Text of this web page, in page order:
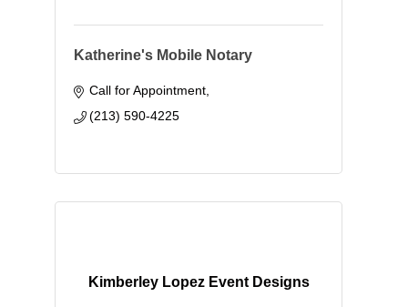
Katherine's Mobile Notary
Call for Appointment
(213) 590-4225
Kimberley Lopez Event Designs